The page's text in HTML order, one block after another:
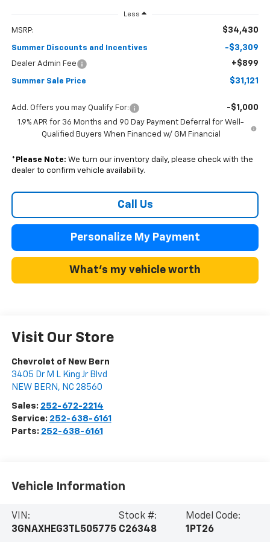
Less
MSRP: $34,430
Summer Discounts and Incentives -$3,309
Dealer Admin Fee +$899
Summer Sale Price $31,121
Add. Offers you may Qualify For: -$1,000
1.9% APR for 36 Months and 90 Day Payment Deferral for Well-
Qualified Buyers When Financed w/ GM Financial
* Please Note: We turn our inventory daily, please check with the
dealer to confirm vehicle availability.
Call Us
Personalize My Payment
What's my vehicle worth
Visit Our Store
Chevrolet of New Bern
3405 Dr M L King Jr Blvd
NEW BERN , NC 28560
Sales: 252-672-2214
Service: 252-638-6161
Parts: 252-638-6161
Vehicle Information
VIN:
3GNAXHEG3TL505775
Stock #:
C26348
Model Code:
1PT26